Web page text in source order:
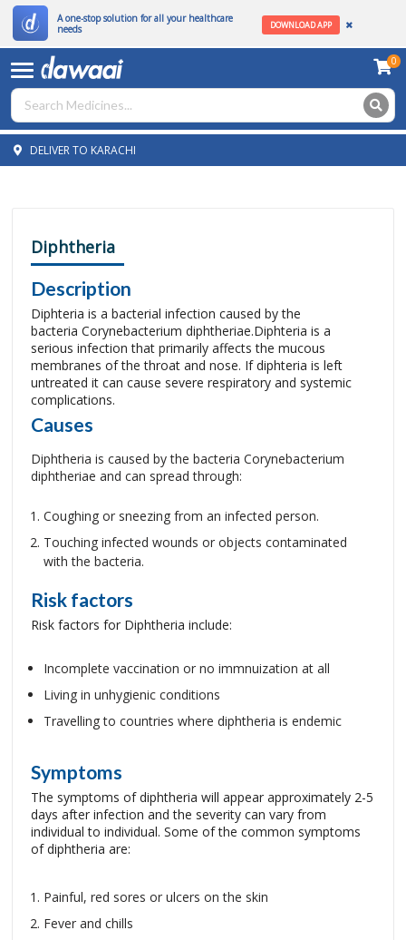
A one-stop solution for all your healthcare
needs
DOWNLOAD APP
0
DELIVER TO KARACHI
Diphtheria
Description
Diphteria is a bacterial infection caused by the
bacteria Corynebacterium diphtheriae.Diphteria is a
serious infection that primarily affects the mucous
membranes of the throat and nose. If diphteria is left
untreated it can cause severe respiratory and systemic
complications.
Causes
Diphtheria is caused by the bacteria Corynebacterium
diphtheriae and can spread through:
Coughing or sneezing from an infected person.
Touching infected wounds or objects contaminated
with the bacteria.
Risk factors
Risk factors for Diphtheria include:
Incomplete vaccination or no immnuization at all
Living in unhygienic conditions
Travelling to countries where diphtheria is endemic
Symptoms
The symptoms of diphtheria will appear approximately 2-5
days after infection and the severity can vary from
individual to individual. Some of the common symptoms
of diphtheria are:
Painful, red sores or ulcers on the skin
Fever and chills